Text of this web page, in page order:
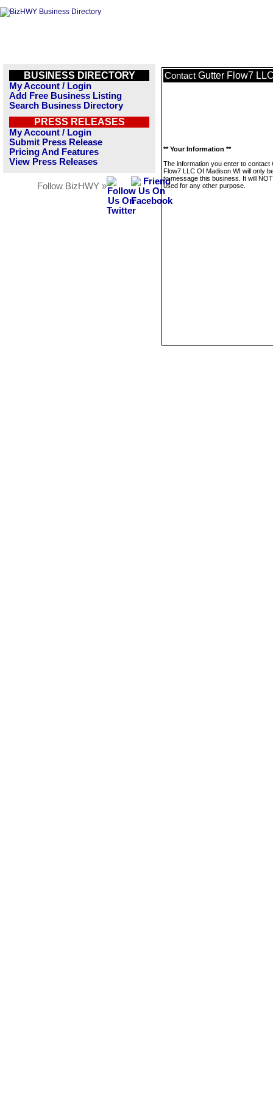
BUSINESS DIRECTORY
My Account / Login
Add Free Business Listing
Search Business Directory
PRESS RELEASES
My Account / Login
Submit Press Release
Pricing And Features
View Press Releases
Follow BizHWY »
Contact Gutter Flow7
** Your Information **
The information you enter to contact
Flow7 LLC Of Madison WI will only
to message this business. It will
used for any other purpose.